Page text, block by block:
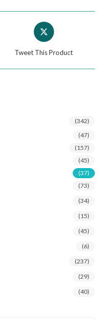
Tweet This Product
(342)
(47)
(157)
(45)
(37)
(73)
(34)
(15)
(45)
(6)
(237)
(29)
(40)